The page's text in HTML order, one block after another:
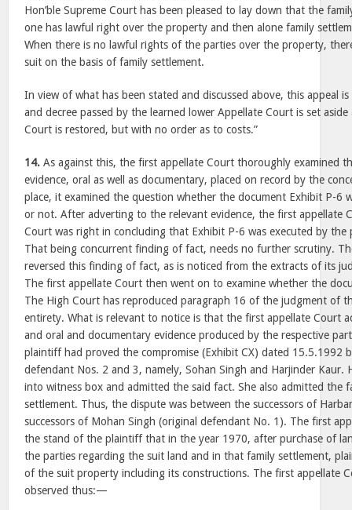
Hon’ble Supreme Court has been pleased to lay down that the
one has lawful right over the property and then alone family
When there is no lawful rights of the parties over the property,
suit on the basis of family settlement.
In view of what has been stated and discussed above, this appeal
and decree passed by the learned lower Appellate Court is set
Court is restored, but with no order as to costs.”
14. As against this, the first appellate Court thoroughly examined
evidence, oral as well as documentary, placed on record by the
place, it examined the question whether the document Exhibit P-6
or not. After adverting to the relevant evidence, the first appellate
Court was right in concluding that Exhibit P-6 was executed by
That being concurrent finding of fact, needs no further scrutiny.
reversed this finding of fact, as is noticed from the extracts of its
The first appellate Court then went on to examine whether the
The High Court has reproduced paragraph 16 of the judgment of
entirety. What is relevant to notice is that the first appellate Court
and oral and documentary evidence produced by the respective
plaintiff had proved the compromise (Exhibit CX) dated 15.5.1992
defendant Nos. 2 and 3, namely, Sohan Singh and Harjinder Kaur.
into witness box and admitted the said fact. She also admitted the
settlement. Thus, the dispute was between the successors of
successors of Mohan Singh (original defendant No. 1). The first
the stand of the plaintiff that in the year 1970, after purchase of
the parties regarding the suit land and in that family settlement,
of the suit property including its constructions. The first appellate
observed thus:—